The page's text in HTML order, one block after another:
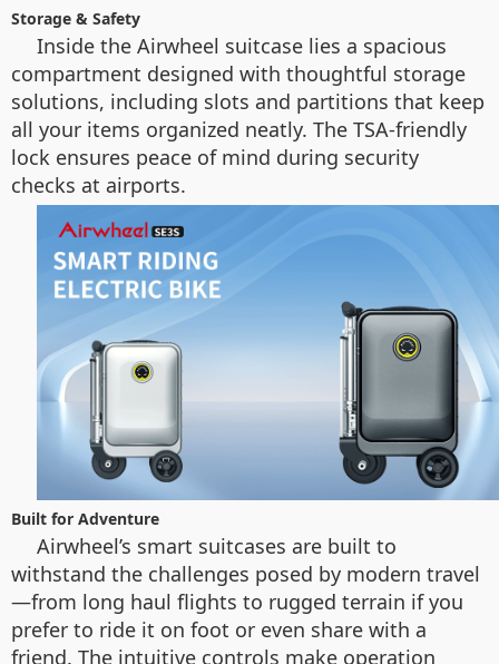
Storage & Safety
Inside the Airwheel suitcase lies a spacious
compartment designed with thoughtful storage
solutions, including slots and partitions that keep
all your items organized neatly. The TSA-friendly
lock ensures peace of mind during security
checks at airports.
Built for Adventure
Airwheel’s smart suitcases are built to
withstand the challenges posed by modern travel
—from long haul flights to rugged terrain if you
prefer to ride it on foot or even share with a
friend. The intuitive controls make operation